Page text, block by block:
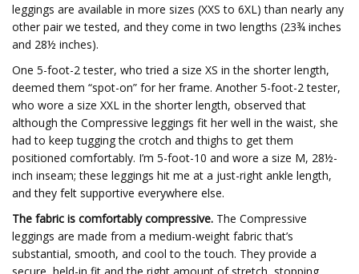
leggings are available in more sizes (XXS to 6XL) than nearly any
other pair we tested, and they come in two lengths (23¾ inches
and 28½ inches).
One 5-foot-2 tester, who tried a size XS in the shorter length,
deemed them “spot-on” for her frame. Another 5-foot-2 tester,
who wore a size XXL in the shorter length, observed that
although the Compressive leggings fit her well in the waist, she
had to keep tugging the crotch and thighs to get them
positioned comfortably. I’m 5-foot-10 and wore a size M, 28½-
inch inseam; these leggings hit me at a just-right ankle length,
and they felt supportive everywhere else.
The fabric is comfortably compressive. The Compressive
leggings are made from a medium-weight fabric that’s
substantial, smooth, and cool to the touch. They provide a